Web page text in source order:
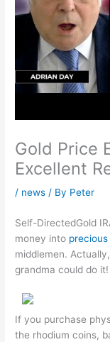
Gold Price
Excellent
/ news / By Peter
Self-DirectedGold
money into
middlemen.
grandma could do it!
If you purchase
the rhodium coins,